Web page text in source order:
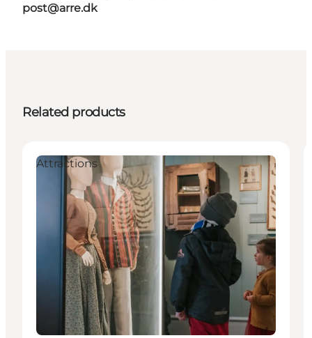
post@arre.dk
Related products
Attractions